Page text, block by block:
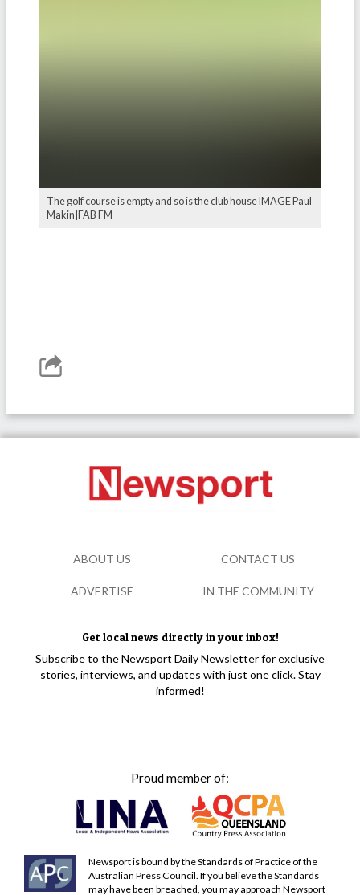
The golf course is empty and so is the club house IMAGE Paul
Makin|FAB FM
Get local news directly in your inbox!
Subscribe to the Newsport Daily Newsletter for exclusive
stories, interviews, and updates with just one click. Stay
informed!
Proud member of:
Newsport is bound by the Standards of Practice of the
Australian Press Council. If you believe the Standards
may have been breached, you may approach Newsport
ABOUT US CONTACT US
ADVERTISE IN THE COMMUNITY